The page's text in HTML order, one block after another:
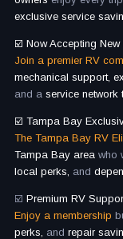
exclusive service
☑️ Now Accepting New
Join a premier RV
mechanical support,
and a service network
☑️ Tampa Bay
The Tampa Bay RV
Tampa Bay area who
local perks, and
☑️ Premium RV
Enjoy a membership
perks, and repair